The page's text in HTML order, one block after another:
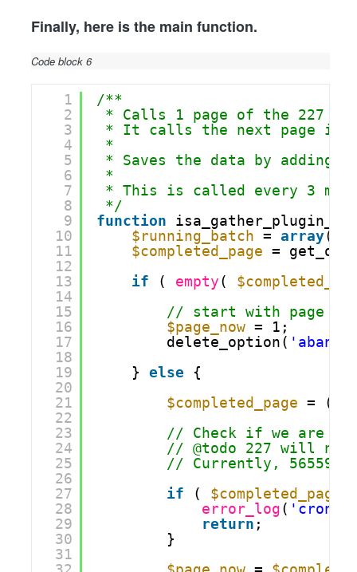
Finally, here is the main function.
Code block 6
1
2
3
4
5
6
7
8
9
10
11
12
13
14
15
16
17
18
19
20
21
22
23
24
25
26
27
28
29
30
31
/**
* Calls 1 page of the 227
* It calls the next page in
*
* Saves the data by adding
*
* This is called every 3
*/
function
$running_batch = array();
$completed_page =
if
( empty(
// start with page 1
$page_now = 1;
delete_option(
} else
{
$completed_page =
// Check if we are
// @todo 227 will
// Currently, 56559
if
( $completed_page
error_log( 'cron
return ;
}